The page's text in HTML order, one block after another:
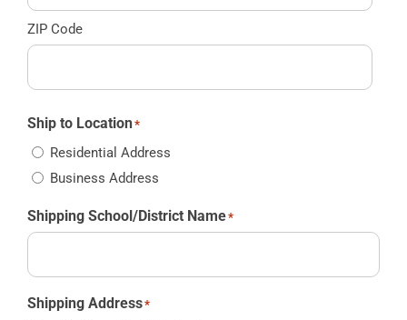
ZIP Code
Ship to Location*
Residential Address
Business Address
Shipping School/District Name*
Shipping Address*